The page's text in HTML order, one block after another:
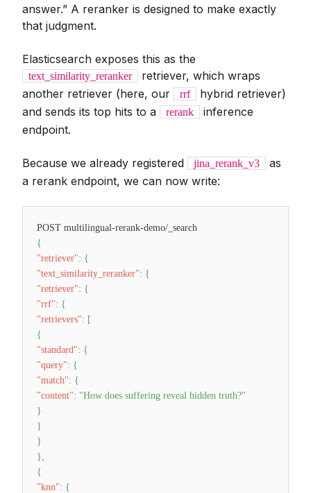
answer.” A reranker is designed to make exactly
that judgment.
Elasticsearch exposes this as the
text_similarity_reranker
retriever, which wraps
another retriever (here, our
rrf
hybrid retriever)
and sends its top hits to a
rerank
inference
endpoint.
Because we already registered jina_rerank_v3
as
a rerank endpoint, we can now write:
POST multilingual-rerank-demo/_search
{
"retriever": {
"text_similarity_reranker": {
"retriever": {
"rrf": {
"retrievers": [
{
"standard": {
"query": {
"match": {
"content": "How does suffering reveal hidden truth?"
}
}
}
},
{
"knn": {